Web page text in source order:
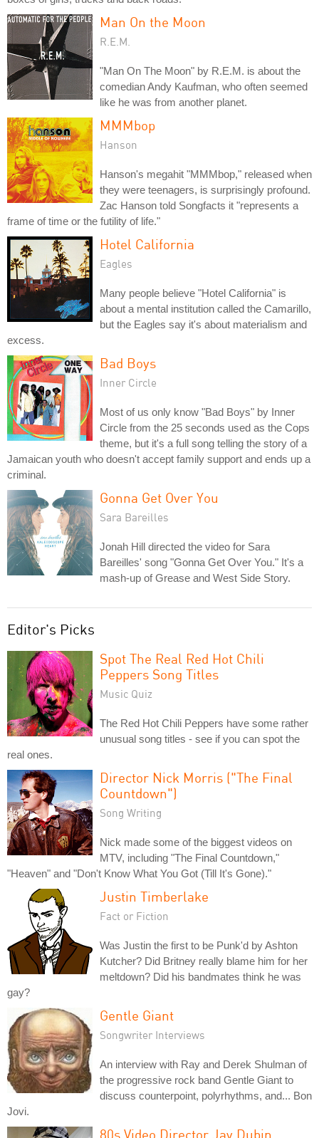
Man On the Moon
R.E.M.
"Man On The Moon" by R.E.M. is about the
comedian Andy Kaufman, who often seemed
like he was from another planet.
MMMbop
Hanson
Hanson's megahit "MMMbop," released when
they were teenagers, is surprisingly profound.
Zac Hanson told Songfacts it "represents a
frame of time or the futility of life."
Hotel California
Eagles
Many people believe "Hotel California" is
about a mental institution called the Camarillo,
but the Eagles say it's about materialism and
excess.
Bad Boys
Inner Circle
Most of us only know "Bad Boys" by Inner
Circle from the 25 seconds used as the Cops
theme, but it's a full song telling the story of a
Jamaican youth who doesn't accept family support and ends up a
criminal.
Gonna Get Over You
Sara Bareilles
Jonah Hill directed the video for Sara
Bareilles' song "Gonna Get Over You." It's a
mash-up of Grease and West Side Story.
Editor's Picks
Spot The Real Red Hot Chili
Peppers Song Titles
Music Quiz
The Red Hot Chili Peppers have some rather
unusual song titles - see if you can spot the
real ones.
Director Nick Morris ("The Final
Countdown")
Song Writing
Nick made some of the biggest videos on
MTV, including "The Final Countdown,"
"Heaven" and "Don't Know What You Got (Till It's Gone)."
Justin Timberlake
Fact or Fiction
Was Justin the first to be Punk'd by Ashton
Kutcher? Did Britney really blame him for her
meltdown? Did his bandmates think he was
gay?
Gentle Giant
Songwriter Interviews
An interview with Ray and Derek Shulman of
the progressive rock band Gentle Giant to
discuss counterpoint, polyrhythms, and... Bon
Jovi.
80s Video Director Jay Dubin